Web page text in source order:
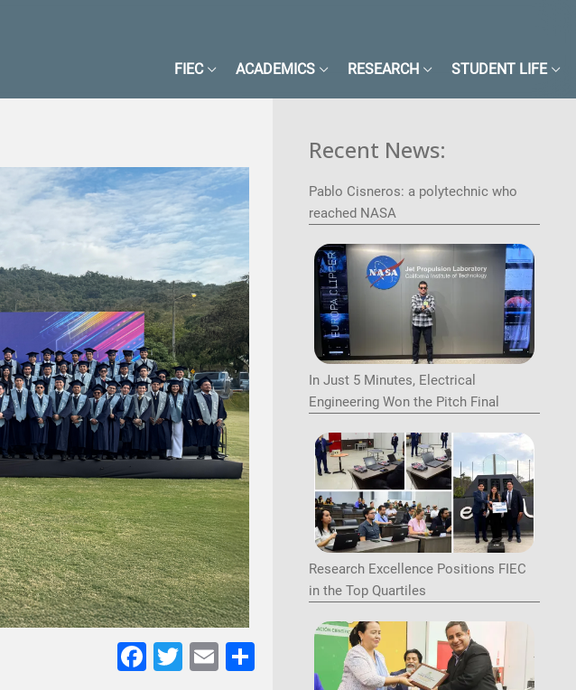
FIEC ACADEMICS RESEARCH STUDENT LIFE
Facebook
Twitter
EmailShare
Recent News:
Pablo Cisneros: a polytechnic who
reached NASA
Image
In Just 5 Minutes, Electrical
Engineering Won the Pitch Final
Image
Research Excellence Positions FIEC
in the Top Quartiles
Image